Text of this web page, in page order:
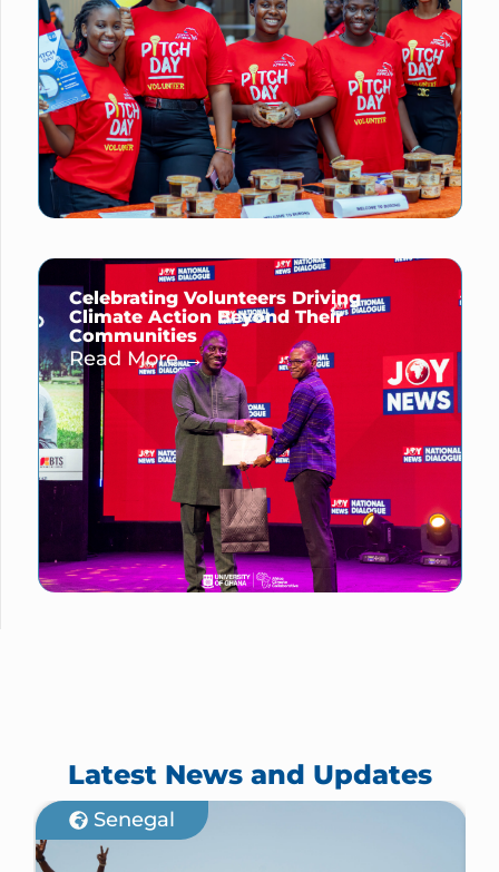
Celebrating Volunteers Driving
Climate Action Beyond Their
Communities
Read More →
Latest News and Updates
Senegal